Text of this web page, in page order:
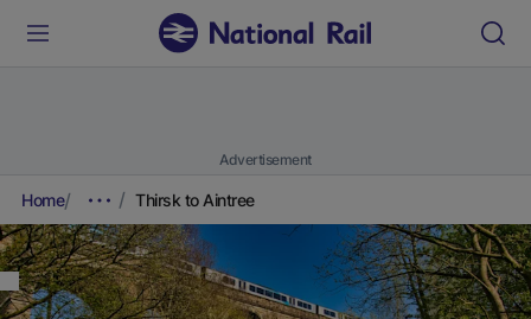
Advertisement
Home Thirsk to Aintree